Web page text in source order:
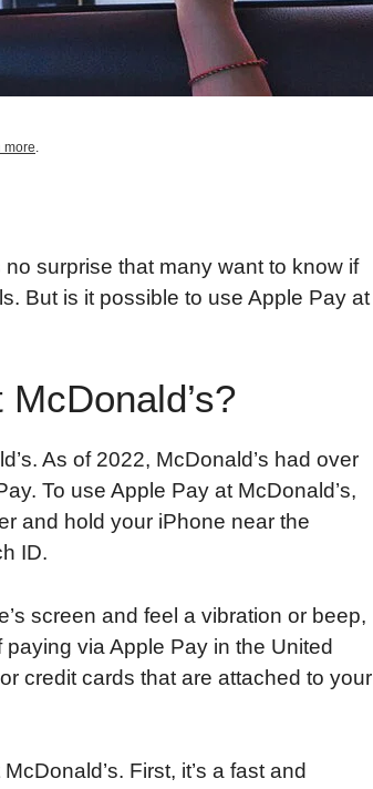
more
surprise that many want to know if
But is it possible to use Apple Pay at
As of 2022, McDonald’s had over
To use Apple Pay at McDonald’s,
and hold your iPhone near the
ID.
screen and feel a vibration or beep,
via Apple Pay in the United
credit cards that are attached to your
First, it’s a fast and